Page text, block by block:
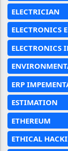
ELECTRICIAN
ELECTRONICS
ELECTRONICS
ERP
ESTIMATION
ETHEREUM
ETHICAL